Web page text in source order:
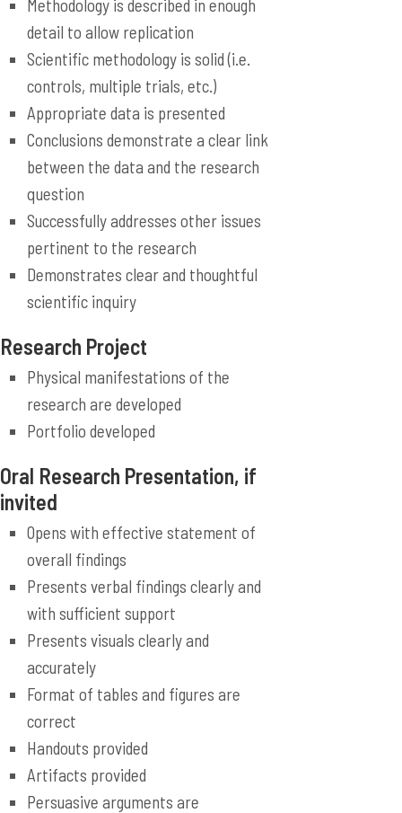
Methodology is described in enough
detail to allow replication
Scientific methodology is solid (i.e.
controls, multiple trials, etc.)
Appropriate data is presented
Conclusions demonstrate a clear link
between the data and the research
question
Successfully addresses other issues
pertinent to the research
Demonstrates clear and thoughtful
scientific inquiry
Research Project
Physical manifestations of the
research are developed
Portfolio developed
Oral Research Presentation, if
invited
Opens with effective statement of
overall findings
Presents verbal findings clearly and
with sufficient support
Presents visuals clearly and
accurately
Format of tables and figures are
correct
Handouts provided
Artifacts provided
Persuasive arguments are